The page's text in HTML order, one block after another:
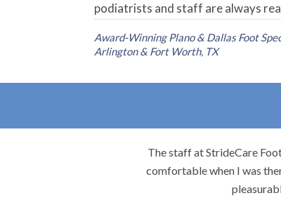
podiatrists and staff are always
Award-Winning Plano & Dallas Foot
Arlington & Fort Worth, TX
The staff at StrideCare
comfortable when I was